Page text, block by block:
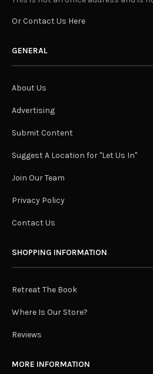
Or Contact Us Here
GENERAL
About Us
Advertising
Submit Content
Suggest A Location for "Let Us In"
Join Our Team
Privacy Policy
Contact Us
SHOPPING INFORMATION
Retreat The Book
Where Is Our Store?
Reviews
MORE INFORMATION